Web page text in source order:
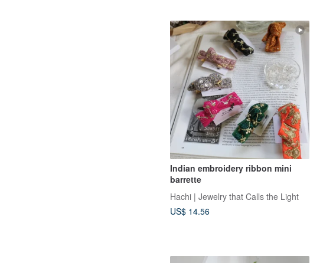
Indian embroidery ribbon mini
barrette
Hachi | Jewelry that Calls the Light
US$ 14.56